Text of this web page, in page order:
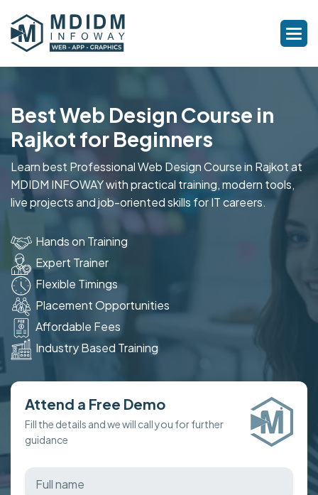
Best Web Design Course in
Rajkot for Beginners
Learn best Professional Web Design Course in Rajkot at
MDIDM INFOWAY with practical training, modern tools,
live projects and job-oriented skills for IT careers.
Hands on Training
Expert Trainer
Flexible Timings
Placement Opportunities
Affordable Fees
Industry Based Training
Attend a Free Demo
Fill the details and we will call you for further
guidance